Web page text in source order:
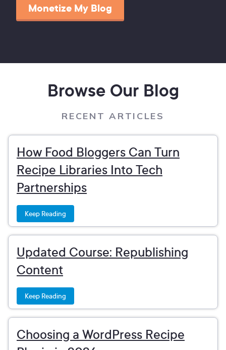
Monetize My Blog
Browse Our Blog
RECENT ARTICLES
How Food Bloggers Can Turn
Recipe Libraries Into Tech
Partnerships
Keep Reading
Updated Course: Republishing
Content
Keep Reading
Choosing a WordPress Recipe